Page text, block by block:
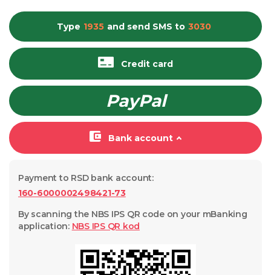
Bank account
Credit card
PayPal
Type 1935 and send SMS to 3030
Payment to RSD bank account:
160-6000002498421-73
By scanning the NBS IPS QR code on your mBanking
application: NBS IPS QR kod